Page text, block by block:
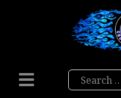
Search